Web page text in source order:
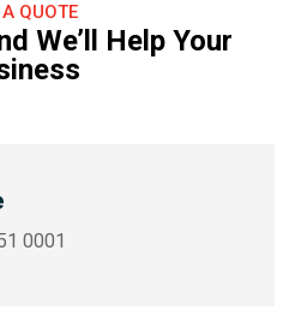
QUOTE
We’ll Help Your
0001